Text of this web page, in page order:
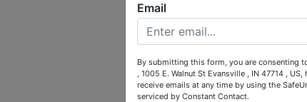
Furniture, Glassware, &
CM Online Gallery
1005 E. Walnut St, Evansville,
Email
By submitting this form, you are consenting
, 1005 E. Walnut St Evansville , IN 47714 ,
receive emails at any time by using the
serviced by Constant Contact.